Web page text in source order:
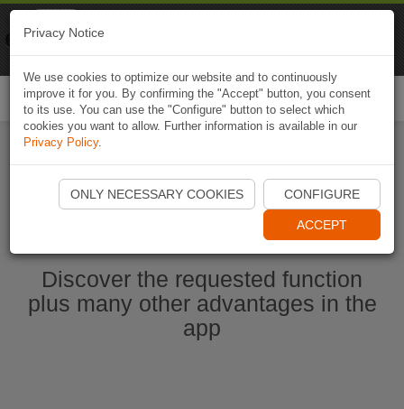
Start Naviki App
Discover the requested function
plus many other advantages in the
app
Privacy Notice
We use cookies to optimize our website and to continuously
improve it for you. By confirming the "Accept" button, you consent
to its use. You can use the "Configure" button to select which
cookies you want to allow. Further information is available in our
Privacy Policy.
ONLY NECESSARY COOKIES CONFIGURE
ACCEPT
Naviki